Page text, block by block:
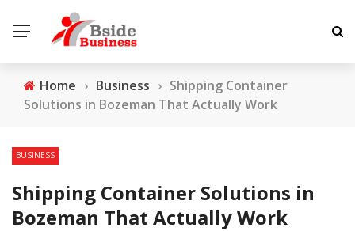
Home › Business › Shipping Container
Solutions in Bozeman That Actually Work
BUSINESS
Shipping Container Solutions in
Bozeman That Actually Work